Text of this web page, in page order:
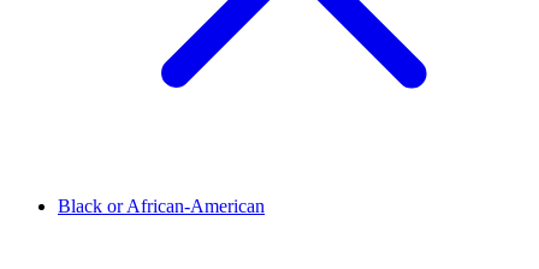
Black or African-American